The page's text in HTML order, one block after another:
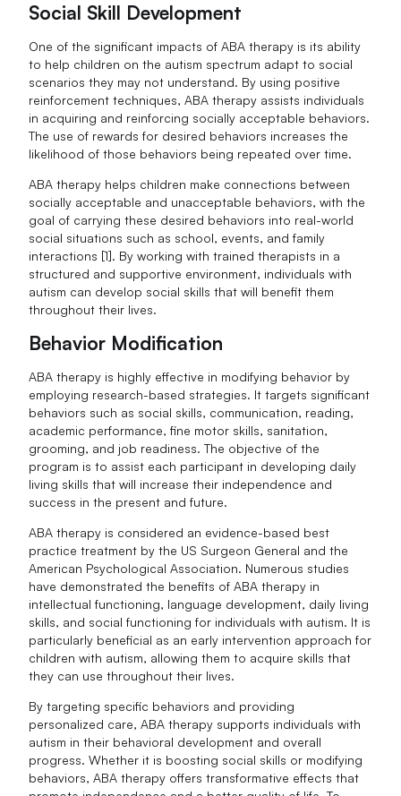
Social Skill Development
One of the significant impacts of ABA therapy is its ability
to help children on the autism spectrum adapt to social
scenarios they may not understand. By using positive
reinforcement techniques, ABA therapy assists individuals
in acquiring and reinforcing socially acceptable behaviors.
The use of rewards for desired behaviors increases the
likelihood of those behaviors being repeated over time.
ABA therapy helps children make connections between
socially acceptable and unacceptable behaviors, with the
goal of carrying these desired behaviors into real-world
social situations such as school, events, and family
interactions [1]. By working with trained therapists in a
structured and supportive environment, individuals with
autism can develop social skills that will benefit them
throughout their lives.
Behavior Modification
ABA therapy is highly effective in modifying behavior by
employing research-based strategies. It targets significant
behaviors such as social skills, communication, reading,
academic performance, fine motor skills, sanitation,
grooming, and job readiness. The objective of the
program is to assist each participant in developing daily
living skills that will increase their independence and
success in the present and future.
ABA therapy is considered an evidence-based best
practice treatment by the US Surgeon General and the
American Psychological Association. Numerous studies
have demonstrated the benefits of ABA therapy in
intellectual functioning, language development, daily living
skills, and social functioning for individuals with autism. It is
particularly beneficial as an early intervention approach for
children with autism, allowing them to acquire skills that
they can use throughout their lives.
By targeting specific behaviors and providing
personalized care, ABA therapy supports individuals with
autism in their behavioral development and overall
progress. Whether it is boosting social skills or modifying
behaviors, ABA therapy offers transformative effects that